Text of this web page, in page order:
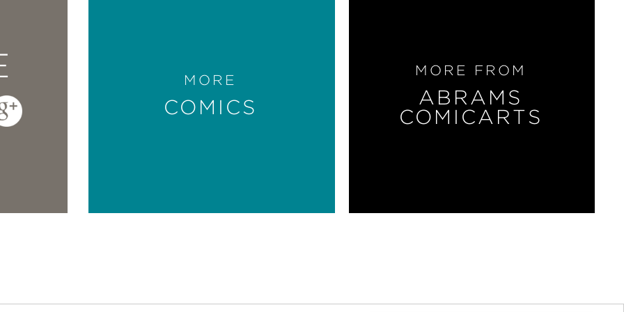
MORE
COMICS
MORE FROM
ABRAMS
COMICARTS